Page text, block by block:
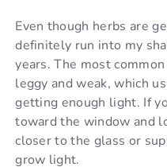
Even though herbs are
definitely run into my
years. The most
leggy and weak, which
getting enough light. If
toward the window and
closer to the glass or
grow light.